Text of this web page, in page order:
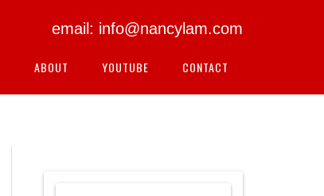
email: info@nancylam.com
ABOUT YOUTUBE CONTACT